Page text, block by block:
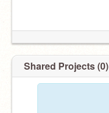
Shared Projects (0)